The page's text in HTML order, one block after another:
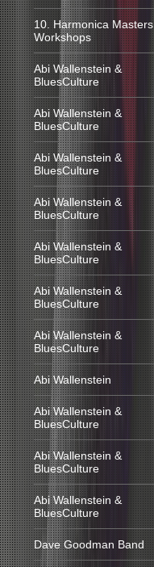
10. Harmonica Masters
Workshops
Abi Wallenstein &
BluesCulture
Abi Wallenstein &
BluesCulture
Abi Wallenstein &
BluesCulture
Abi Wallenstein &
BluesCulture
Abi Wallenstein &
BluesCulture
Abi Wallenstein &
BluesCulture
Abi Wallenstein &
BluesCulture
Abi Wallenstein
Abi Wallenstein &
BluesCulture
Abi Wallenstein &
BluesCulture
Abi Wallenstein &
BluesCulture
Dave Goodman Band